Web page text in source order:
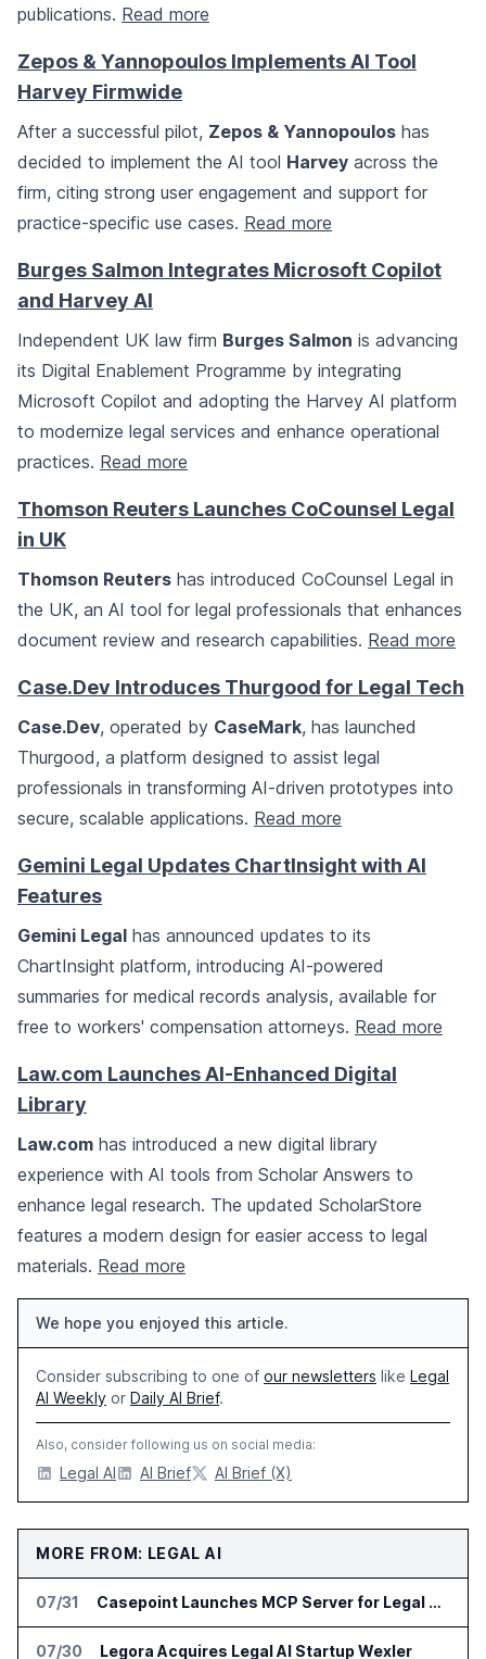
publications. Read more
Zepos & Yannopoulos Implements AI Tool
Harvey Firmwide
After a successful pilot, Zepos & Yannopoulos has
decided to implement the AI tool Harvey across the
firm, citing strong user engagement and support for
practice-specific use cases. Read more
Burges Salmon Integrates Microsoft Copilot
and Harvey AI
Independent UK law firm Burges Salmon is advancing
its Digital Enablement Programme by integrating
Microsoft Copilot and adopting the Harvey AI platform
to modernize legal services and enhance operational
practices. Read more
Thomson Reuters Launches CoCounsel Legal
in UK
Thomson Reuters has introduced CoCounsel Legal in
the UK, an AI tool for legal professionals that enhances
document review and research capabilities. Read more
Case.Dev Introduces Thurgood for Legal Tech
Case.Dev, operated by CaseMark, has launched
Thurgood, a platform designed to assist legal
professionals in transforming AI-driven prototypes into
secure, scalable applications. Read more
Gemini Legal Updates ChartInsight with AI
Features
Gemini Legal has announced updates to its
ChartInsight platform, introducing AI-powered
summaries for medical records analysis, available for
free to workers' compensation attorneys. Read more
Law.com Launches AI-Enhanced Digital
Library
Law.com has introduced a new digital library
experience with AI tools from Scholar Answers to
enhance legal research. The updated ScholarStore
features a modern design for easier access to legal
materials. Read more
We hope you enjoyed this article.
Consider subscribing to one of our newsletters like Legal
AI Weekly or Daily AI Brief.
Also, consider following us on social media:
Legal AI AI Brief AI Brief (X)
MORE FROM: LEGAL AI
07/31 Casepoint Launches MCP Server for Legal and Government AI Workflows
07/30 Legora Acquires Legal AI Startup Wexler